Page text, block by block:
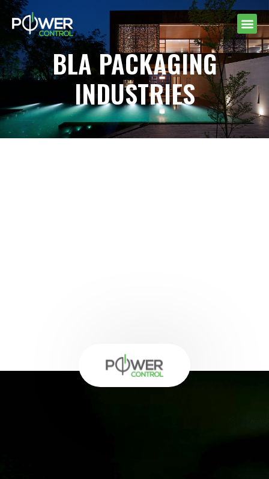
BLA PACKAGING
INDUSTRIES